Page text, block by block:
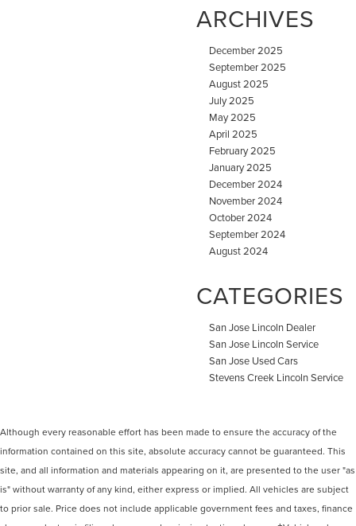
ARCHIVES
December 2025
September 2025
August 2025
July 2025
May 2025
April 2025
February 2025
January 2025
December 2024
November 2024
October 2024
September 2024
August 2024
CATEGORIES
San Jose Lincoln Dealer
San Jose Lincoln Service
San Jose Used Cars
Stevens Creek Lincoln Service
Although every reasonable effort has been made to ensure the accuracy of the
information contained on this site, absolute accuracy cannot be guaranteed. This
site, and all information and materials appearing on it, are presented to the user "as
is" without warranty of any kind, either express or implied. All vehicles are subject
to prior sale. Price does not include applicable government fees and taxes, finance